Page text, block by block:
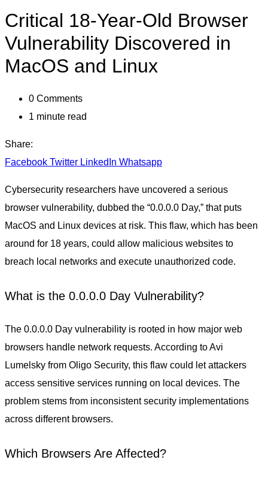
Critical 18-Year-Old Browser
Vulnerability Discovered in
MacOS and Linux
0 Comments
1 minute read
Share:
Facebook Twitter LinkedIn Whatsapp
Cybersecurity researchers have uncovered a serious
browser vulnerability, dubbed the “0.0.0.0 Day,” that puts
MacOS and Linux devices at risk. This flaw, which has been
around for 18 years, could allow malicious websites to
breach local networks and execute unauthorized code.
What is the 0.0.0.0 Day Vulnerability?
The 0.0.0.0 Day vulnerability is rooted in how major web
browsers handle network requests. According to Avi
Lumelsky from Oligo Security, this flaw could let attackers
access sensitive services running on local devices. The
problem stems from inconsistent security implementations
across different browsers.
Which Browsers Are Affected?